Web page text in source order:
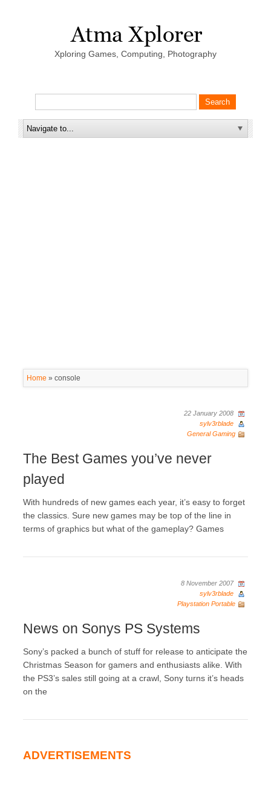
Xploring Games, Computing, Photography
Home » console
22 January 2008
sylv3rblade
General Gaming
The Best Games you’ve never
played
With hundreds of new games each year, it’s easy to forget
the classics. Sure new games may be top of the line in
terms of graphics but what of the gameplay? Games
8 November 2007
sylv3rblade
Playstation Portable
News on Sonys PS Systems
Sony’s packed a bunch of stuff for release to anticipate the
Christmas Season for gamers and enthusiasts alike. With
the PS3’s sales still going at a crawl, Sony turns it’s heads
on the
ADVERTISEMENTS